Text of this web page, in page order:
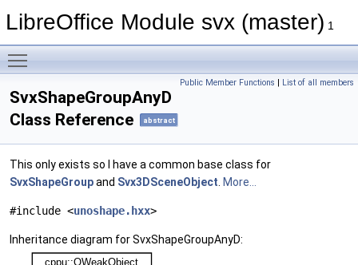
LibreOffice Module svx (master) 1
Public Member Functions | List of all members
SvxShapeGroupAnyD
Class Reference
abstract
This only exists so I have a common base class for
SvxShapeGroupand Svx3DSceneObject. More...
#include <unoshape.hxx>
Inheritance diagram for SvxShapeGroupAnyD: